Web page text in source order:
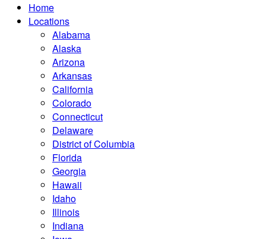
Home
Locations
Alabama
Alaska
Arizona
Arkansas
California
Colorado
Connecticut
Delaware
District of Columbia
Florida
Georgia
Hawaii
Idaho
Illinois
Indiana